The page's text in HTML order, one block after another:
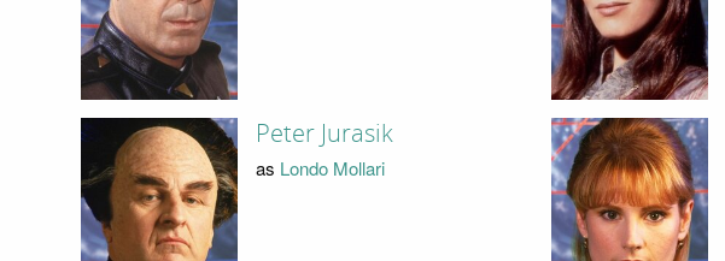
Peter Jurasik
as Londo Mollari